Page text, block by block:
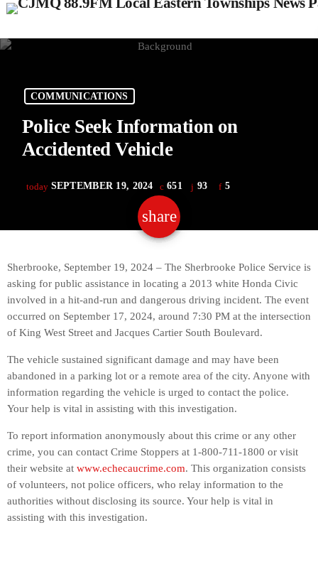
COMMUNICATIONS
Police Seek Information on
Accidented Vehicle
today SEPTEMBER 19, 2024 651 93 5
share
email
Sherbrooke, September 19, 2024 – The Sherbrooke Police Service is
asking for public assistance in locating a 2013 white Honda Civic
involved in a hit-and-run and dangerous driving incident. The event
occurred on September 17, 2024, around 7:30 PM at the intersection
of King West Street and Jacques Cartier South Boulevard.
The vehicle sustained significant damage and may have been
abandoned in a parking lot or a remote area of the city. Anyone with
information regarding the vehicle is urged to contact the police.
Your help is vital in assisting with this investigation.
To report information anonymously about this crime or any other
crime, you can contact Crime Stoppers at 1-800-711-1800 or visit
their website at www.echecaucrime.com. This organization consists
of volunteers, not police officers, who relay information to the
authorities without disclosing its source. Your help is vital in
assisting with this investigation.